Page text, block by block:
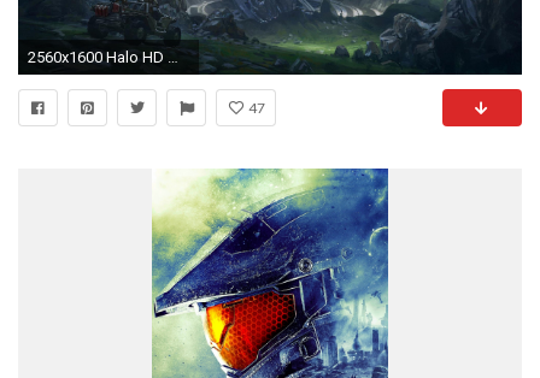
2560x1600 Halo HD Wallpapers Backgrounds Wallpaper 2560Ã1600
47